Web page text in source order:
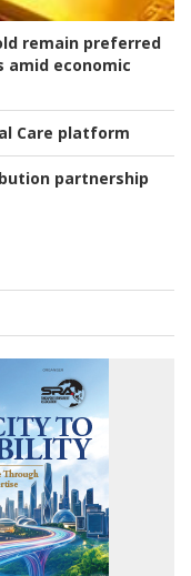
remain preferred
economic
Care platform
partnership